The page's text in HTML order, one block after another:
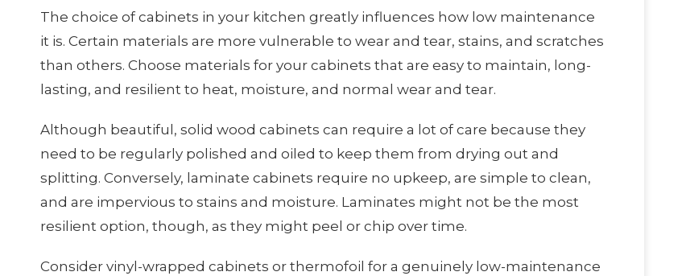
The choice of cabinets in your kitchen greatly influences how low maintenance
it is. Certain materials are more vulnerable to wear and tear, stains, and scratches
than others. Choose materials for your cabinets that are easy to maintain, long-
lasting, and resilient to heat, moisture, and normal wear and tear.
Although beautiful, solid wood cabinets can require a lot of care because they
need to be regularly polished and oiled to keep them from drying out and
splitting. Conversely, laminate cabinets require no upkeep, are simple to clean,
and are impervious to stains and moisture. Laminates might not be the most
resilient option, though, as they might peel or chip over time.
Consider vinyl-wrapped cabinets or thermofoil for a genuinely low-maintenance